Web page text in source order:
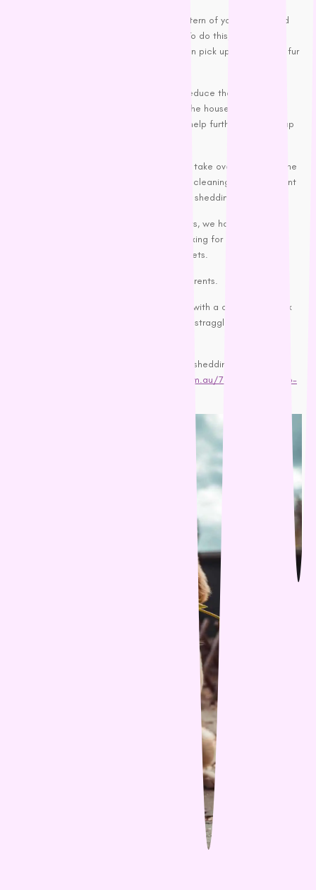
Seeing the original colour and pattern of your carpet and
lounges is a feeling like no other. To do this, you need to
that can pick up pet hair and fur
Moreover, regular vacuuming will reduce the intensity of
that peculiar doggy smell around the house. Going over
everything with a soft broom may help further in picking up
Controlling pet confetti and letting it not take over your life is the
key to being a happy pet parent. Regular cleaning and consistent
grooming are essential for containing the shedding process.
If you’re looking for pet grooming products, we have a valuable
selection in our range and are always looking for more helpful
products to assist you in caring for your pets.
Don’t forget, Happy pooch= Happy pet parents.
PS Just when I thought ‘I got this’ and sat with a cuppa and book
to enjoy the clean house, I spotted a few stragglers!!! I will not
Read more about looking after your pet’s shedding hair here:
https://www.bondcleaninginadelaide.com.au/7-clever-ways-to-